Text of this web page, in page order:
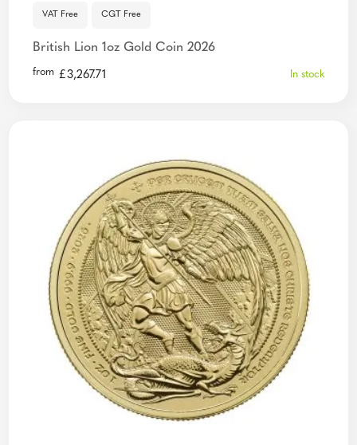
VAT Free CGT Free
British Lion 1oz Gold Coin 2026
from £3,267.71 In stock